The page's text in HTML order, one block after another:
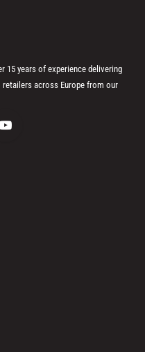
15 years of experience delivering
across Europe from our